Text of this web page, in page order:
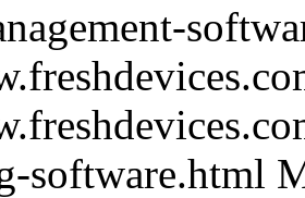
software.html